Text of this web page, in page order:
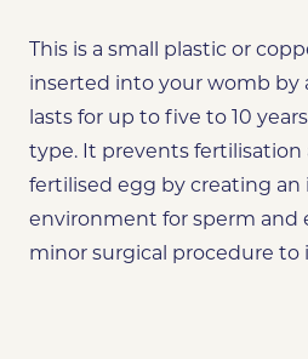
This is a small plastic or
inserted into your womb by
lasts for up to five to 10
type. It prevents
fertilised egg by creating an
environment for sperm and
minor surgical procedure to